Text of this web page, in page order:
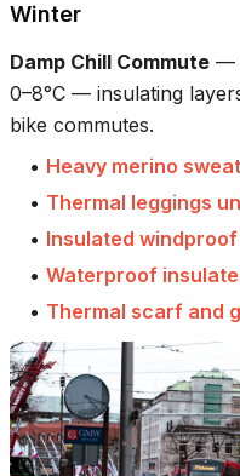
Winter
Damp Chill Commute —
0–8°C — insulating
bike commutes.
• Heavy merino
• Thermal leggings
• Insulated
• Waterproof
• Thermal scarf and